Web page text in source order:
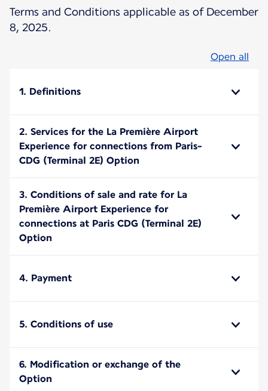
Terms and Conditions applicable as of December
8, 2025.
Open all
1. Definitions
2. Services for the La Première Airport
Experience for connections from Paris-
CDG (Terminal 2E) Option
3. Conditions of sale and rate for La
Première Airport Experience for
connections at Paris CDG (Terminal 2E)
Option
4. Payment
5. Conditions of use
6. Modification or exchange of the
Option